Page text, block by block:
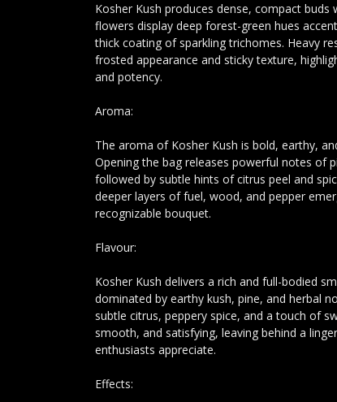
Kosher Kush produces dense, compact buds
flowers display deep forest-green hues
thick coating of sparkling trichomes. Heavy
frosted appearance and sticky texture,
and potency.
Aroma:
The aroma of Kosher Kush is bold, earthy,
Opening the bag releases powerful notes of
followed by subtle hints of citrus peel and
deeper layers of fuel, wood, and pepper
recognizable bouquet.
Flavour:
Kosher Kush delivers a rich and full-bodied
dominated by earthy kush, pine, and herbal
subtle citrus, peppery spice, and a touch of
smooth, and satisfying, leaving behind a
enthusiasts appreciate.
Effects: